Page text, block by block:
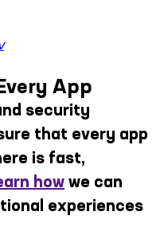
App
security
that every app
is fast,
how we can
experiences